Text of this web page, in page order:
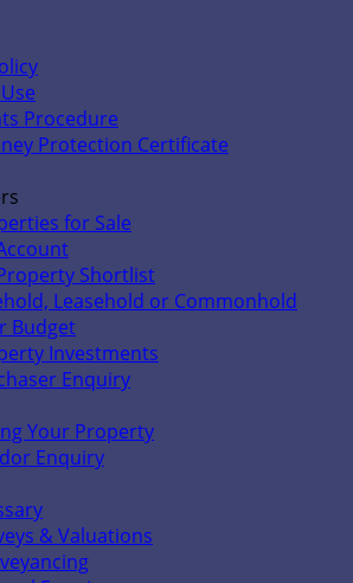
Procedure
Protection Certificate
for Sale
Shortlist
Leasehold or Commonhold
Budget
Investments
Enquiry
Your Property
Enquiry
& Valuations